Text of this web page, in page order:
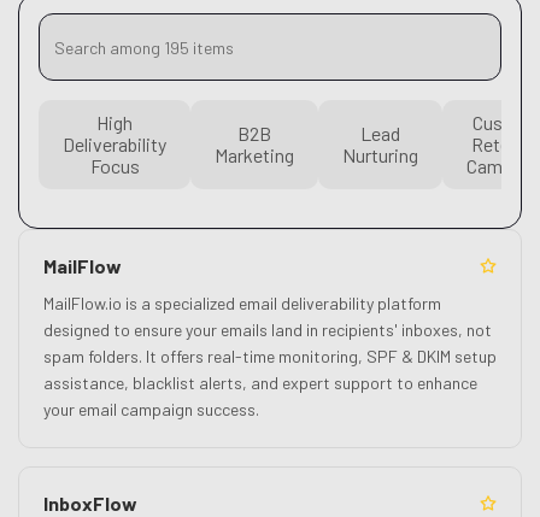
High
Deliverability
Focus
B2B
Marketing
Lead
Nurturing
MailFlow
MailFlow.io is a specialized email deliverability platform
designed to ensure your emails land in recipients' inboxes, not
spam folders. It offers real-time monitoring, SPF & DKIM setup
assistance, blacklist alerts, and expert support to enhance
your email campaign success.
InboxFlow